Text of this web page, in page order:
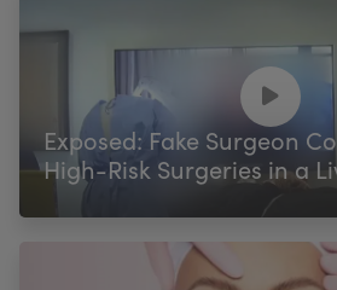
Exposed: Fake Surgeon
High-Risk Surgeries in a